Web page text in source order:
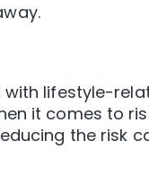
with lifestyle-
it comes to
the risk